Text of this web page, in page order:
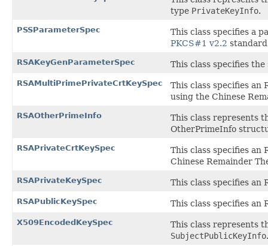
type PrivateKeyInfo.
PSSParameterSpec
This class specifies a
PKCS#1 v2.2
RSAKeyGenParameterSpec This class specifies
RSAMultiPrimePrivateCrtKeySpec
This class specifies
using the Chinese
RSAOtherPrimeInfo
This class represents
OtherPrimeInfo
RSAPrivateCrtKeySpec
This class specifies an
Chinese Remainder
RSAPrivateKeySpec This class specifies an
RSAPublicKeySpec This class specifies an
X509EncodedKeySpec
This class represents
SubjectPublicKeyInfo.